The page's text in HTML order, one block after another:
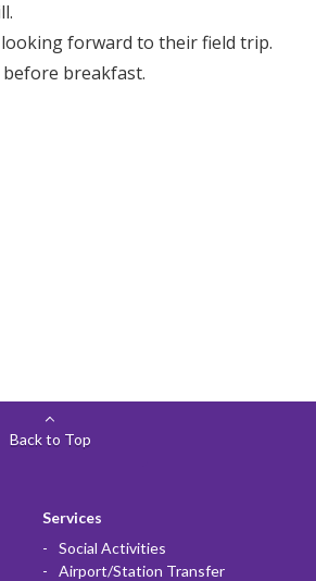
forward to their field trip.
before breakfast.
Back to Top
Services
Social Activities
Airport/Station Transfer